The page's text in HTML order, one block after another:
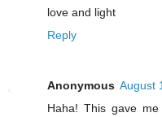
love and light
Reply
Anonymous August
Haha! This gave